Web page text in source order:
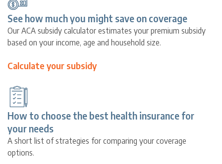
See how much you might save on coverage
How to choose the best health insurance for
your needs
Our ACA subsidy calculator estimates your premium subsidy
based on your income, age and household size.
A short list of strategies for comparing your coverage
options.
Calculate your subsidy